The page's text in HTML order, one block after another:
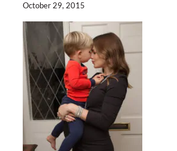
October 29, 2015